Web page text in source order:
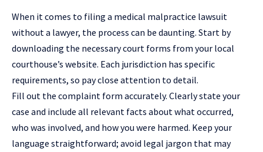
When it comes to filing a medical malpractice lawsuit
without a lawyer, the process can be daunting. Start by
downloading the necessary court forms from your local
courthouse’s website. Each jurisdiction has specific
requirements, so pay close attention to detail.
Fill out the complaint form accurately. Clearly state your
case and include all relevant facts about what occurred,
who was involved, and how you were harmed. Keep your
language straightforward; avoid legal jargon that may